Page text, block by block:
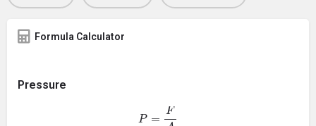
Formula Calculator
Pressure
A